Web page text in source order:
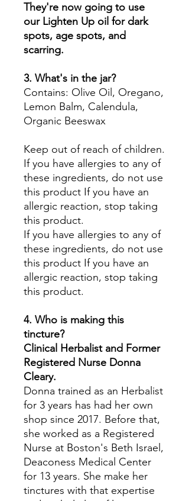
They're now going to use
our Lighten Up oil for dark
spots, age spots, and
scarring.
3. What's in the jar?
Contains: Olive Oil, Oregano,
Lemon Balm, Calendula,
Organic Beeswax
Keep out of reach of children.
If you have allergies to any of
these ingredients, do not use
this product If you have an
allergic reaction, stop taking
this product.
If you have allergies to any of
these ingredients, do not use
this product If you have an
allergic reaction, stop taking
this product.
4. Who is making this
tincture?
Clinical Herbalist and Former
Registered Nurse Donna
Cleary.
Donna trained as an Herbalist
for 3 years has had her own
shop since 2017. Before that,
she worked as a Registered
Nurse at Boston's Beth Israel,
Deaconess Medical Center
for 13 years. She make her
tinctures with that expertise